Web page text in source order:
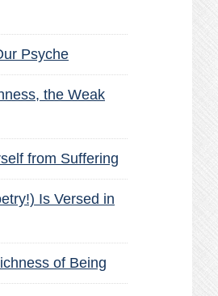
Psyche
the Weak
from Suffering
Is Versed in
of Being